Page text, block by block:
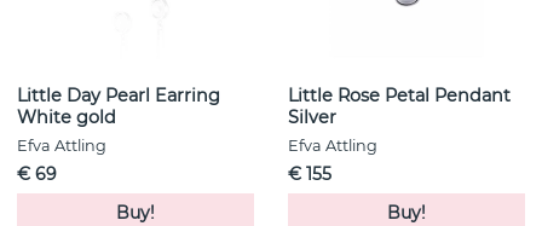
Little Day Pearl Earring
White gold
Efva Attling
€ 69
Buy!
Little Rose Petal Pendant
Silver
Efva Attling
€ 155
Buy!